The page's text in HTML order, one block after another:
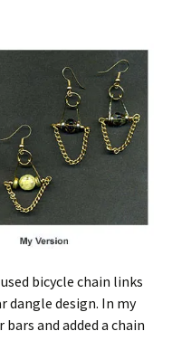
bicycle chain links
dangle design. In my
and added a chain